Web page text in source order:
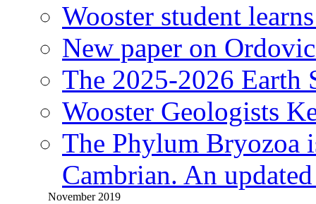
Wooster student
New paper on
The 2025-2026 Earth
Wooster Geologists
The Phylum Bryozoa
Cambrian. An
November 2019